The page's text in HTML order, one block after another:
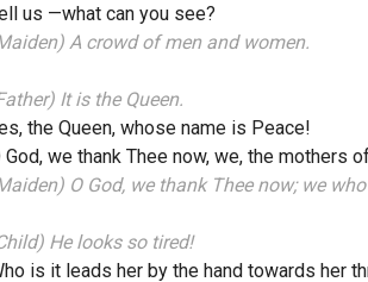
us —what can you see?
A crowd of men and women.
It is the Queen.
the Queen, whose name is Peace!
God, we thank Thee now, we, the mothers
O God, we thank Thee now; we
He looks so tired!
is it leads her by the hand towards her